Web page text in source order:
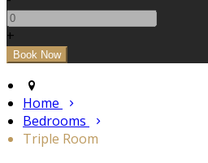
+
Home
Bedrooms
Triple Room